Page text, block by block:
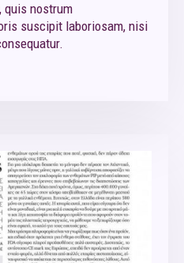
quis nostrum
suscipit laboriosam, nisi